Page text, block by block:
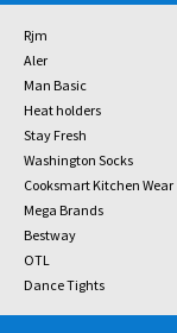
Rjm
Aler
Man Basic
Heat holders
Stay Fresh
Washington Socks
Cooksmart Kitchen Wear
Mega Brands
Bestway
OTL
Dance Tights